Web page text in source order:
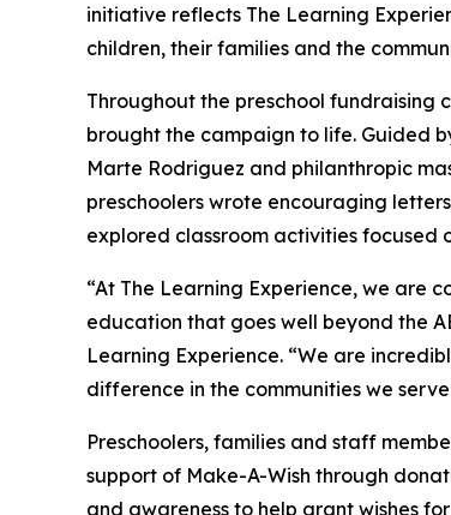
initiative reflects The Learning
children, their families and the
Throughout the preschool
brought the campaign to life. Guided
Marte Rodriguez and philanthropic
preschoolers wrote encouraging
explored classroom activities focused
“At The Learning Experience, we are
education that goes well beyond the
Learning Experience. “We are
difference in the communities we
Preschoolers, families and staff
support of Make-A-Wish through
and awareness to help grant wishes